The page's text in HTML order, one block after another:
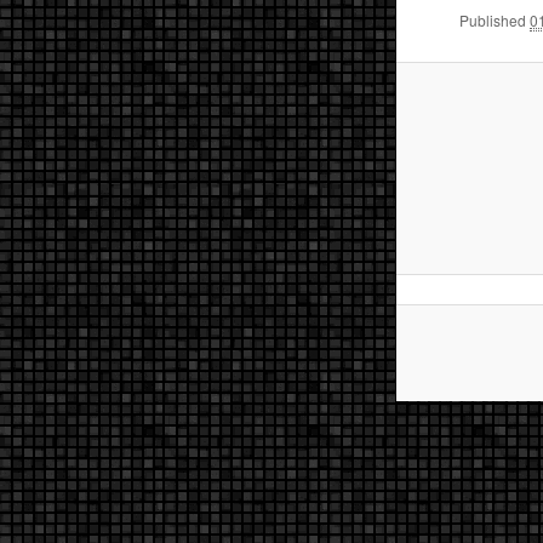
Published